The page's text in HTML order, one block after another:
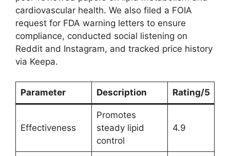
cardiovascular health. We also filed a FOIA
request for FDA warning letters to ensure
compliance, conducted social listening on
Reddit and Instagram, and tracked price history
via Keepa.
Parameter Description Rating/5
Effectiveness
Promotes
steady lipid
control
4.9